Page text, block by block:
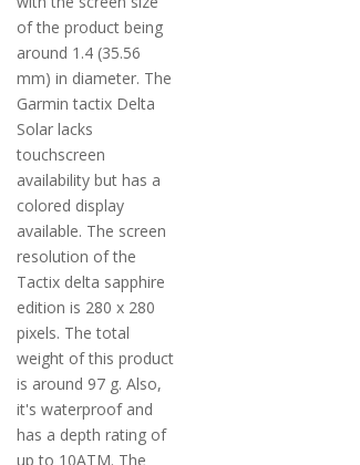
of the product being
around 1.4 (35.56
mm) in diameter. The
Garmin tactix Delta
Solar lacks
touchscreen
availability but has a
colored display
available. The screen
resolution of the
Tactix delta sapphire
edition is 280 x 280
pixels. The total
weight of this product
is around 97 g. Also,
it's waterproof and
has a depth rating of
up to 10ATM. The